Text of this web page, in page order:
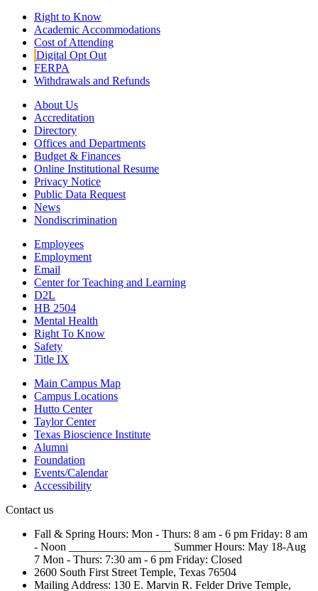
Right to Know
Academic Accommodations
Cost of Attending
Digital Opt Out
FERPA
Withdrawals and Refunds
About Us
Accreditation
Directory
Offices and Departments
Budget & Finances
Online Institutional Resume
Privacy Notice
Public Data Request
News
Nondiscrimination
Employees
Employment
Email
Center for Teaching and Learning
D2L
HB 2504
Mental Health
Right To Know
Safety
Title IX
Main Campus Map
Campus Locations
Hutto Center
Taylor Center
Texas Bioscience Institute
Alumni
Foundation
Events/Calendar
Accessibility
Contact us
Fall & Spring Hours: Mon - Thurs: 8 am - 6 pm Friday: 8 am
- Noon
Summer Hours: May 18-Aug
7 Mon - Thurs: 7:30 am - 6 pm Friday: Closed
2600 South First Street Temple, Texas 76504
Mailing Address: 130 E. Marvin R. Felder Drive Temple,